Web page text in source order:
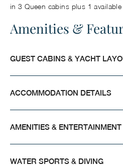
in 3 Queen cabins plus 1
Amenities &
GUEST CABINS & YACHT
ACCOMMODATION DETAILS
AMENITIES & ENTERTAINMENT
WATER SPORTS & DIVING